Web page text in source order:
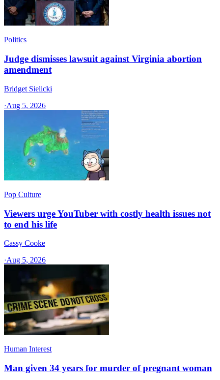
Politics
Judge dismisses lawsuit against Virginia abortion
amendment
Bridget Sielicki
·Aug 5, 2026
Pop Culture
Viewers urge YouTuber with costly health issues not
to end his life
Cassy Cooke
·Aug 5, 2026
Human Interest
Man given 34 years for murder of pregnant woman